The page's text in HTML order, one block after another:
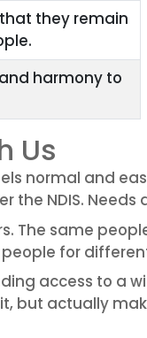
they remain
harmony to
Us
normal and
the NDIS.
The same
for
access to a
but actually